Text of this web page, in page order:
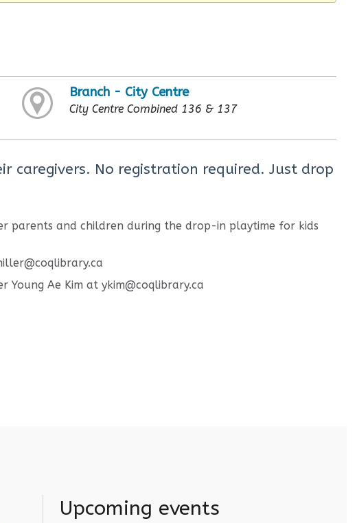
Branch - City Centre
City Centre Combined 136 & 137
caregivers. No registration required. Just drop
parents and children during the drop-in playtime for kids
Young Ae Kim at ykim@coqlibrary.ca
Upcoming events